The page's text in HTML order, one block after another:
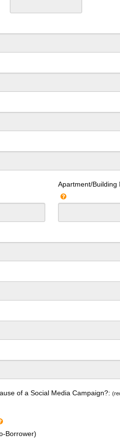
Apartment/Building
of a Social Media Campaign?:
Borrower)